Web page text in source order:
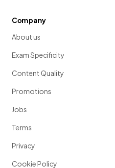
Company
About us
Exam Specificity
Content Quality
Promotions
Jobs
Terms
Privacy
Cookie Policy